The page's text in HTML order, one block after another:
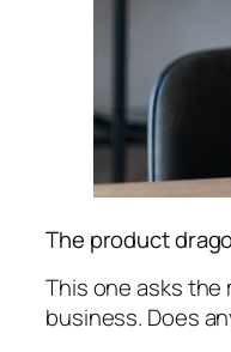
The product
This one asks
business. Does